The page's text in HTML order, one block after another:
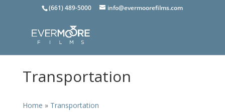
(661) 489-5000 info@evermoorefilms.com
Transportation
Home » Transportation